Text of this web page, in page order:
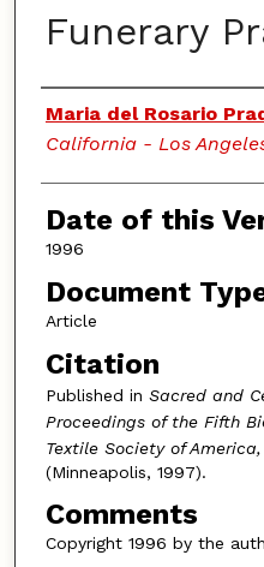
Funerary
Authors
Maria del Rosario
California - Los
Date of this
1996
Document
Article
Citation
Published in Sacred and
Proceedings of the Fifth
Textile Society of
(Minneapolis, 1997).
Comments
Copyright 1996 by the